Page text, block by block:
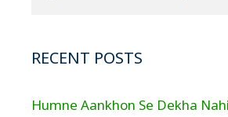
RECENT POSTS
Humne Aankhon Se Dekha